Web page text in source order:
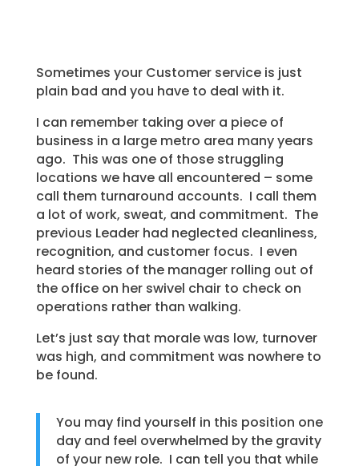
Sometimes your Customer service is just
plain bad and you have to deal with it.
I can remember taking over a piece of
business in a large metro area many years
ago. This was one of those struggling
locations we have all encountered – some
call them turnaround accounts. I call them
a lot of work, sweat, and commitment. The
previous Leader had neglected cleanliness,
recognition, and customer focus. I even
heard stories of the manager rolling out of
the office on her swivel chair to check on
operations rather than walking.
Let’s just say that morale was low, turnover
was high, and commitment was nowhere to
be found.
You may find yourself in this position one
day and feel overwhelmed by the gravity
of your new role. I can tell you that while